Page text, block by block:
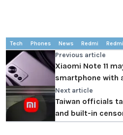
Tech Phones News Redmi
Previous article
Xiaomi Note 11
smartphone with
Next article
Taiwan officials
and built-in